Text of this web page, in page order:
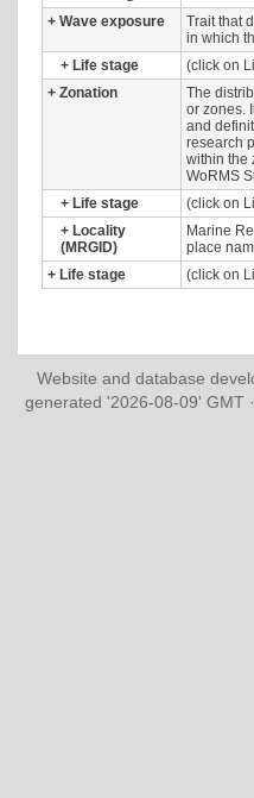
+ Wave exposure
Trait that
in which
+ Life stage
(click on
+ Zonation
The
or zones.
and
research
within the
WoRMS
+ Life stage
(click on
+ Locality
(MRGID)
Marine
place
+ Life stage (click on
Website and database
generated '2026-08-09' GMT